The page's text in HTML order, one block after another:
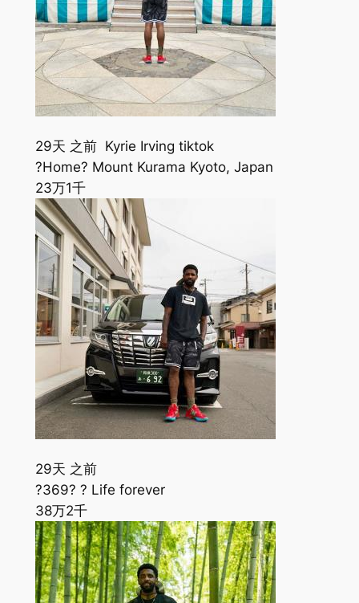
29天 之前 Kyrie Irving tiktok
?Home? Mount Kurama Kyoto, Japan
23万1千
29天 之前
?369? ? Life forever
38万2千